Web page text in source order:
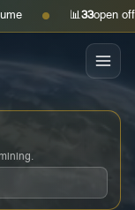
● 📊 open offers ·